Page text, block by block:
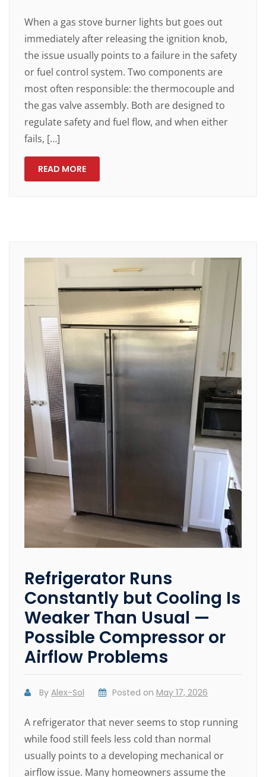
When a gas stove burner lights but goes out
immediately after releasing the ignition knob,
the issue usually points to a failure in the safety
or fuel control system. Two components are
most often responsible: the thermocouple and
the gas valve assembly. Both are designed to
regulate safety and fuel flow, and when either
fails, […]
READ MORE
Refrigerator Runs
Constantly but Cooling Is
Weaker Than Usual —
Possible Compressor or
Airflow Problems
ByAlex-Sol Posted on May 17, 2026
A refrigerator that never seems to stop running
while food still feels less cold than normal
usually points to a developing mechanical or
airflow issue. Many homeowners assume the